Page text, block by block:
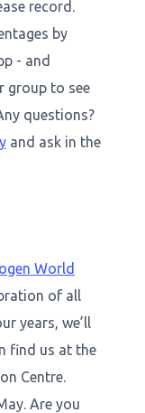
record.
by
- and
group to see
questions?
and ask in the
World
of all
years, we’ll
find us at the
Centre.
Are you